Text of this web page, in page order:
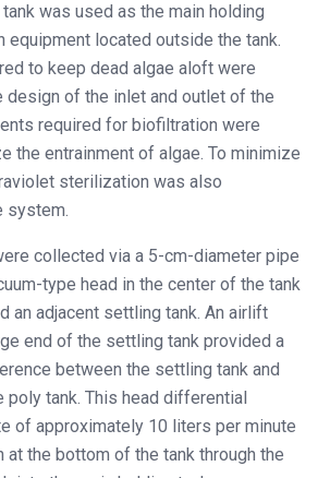
was used as the main holding
equipment located outside the tank.
to keep dead algae aloft were
design of the inlet and outlet of the
required for biofiltration were
the entrainment of algae. To minimize
sterilization was also
system.
collected via a 5-cm-diameter pipe
type head in the center of the tank
an adjacent settling tank. An airlift
end of the settling tank provided a
between the settling tank and
poly tank. This head differential
of approximately 10 liters per minute
at the bottom of the tank through the